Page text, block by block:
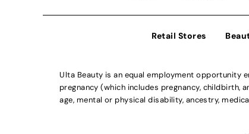
Retail Stores
Ulta Beauty is an equal employment opportunity
pregnancy (which includes pregnancy, childbirth,
age, mental or physical disability, ancestry,